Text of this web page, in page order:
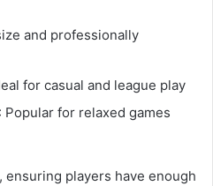
and professionally
for casual and league play
: Popular for relaxed games
players have enough